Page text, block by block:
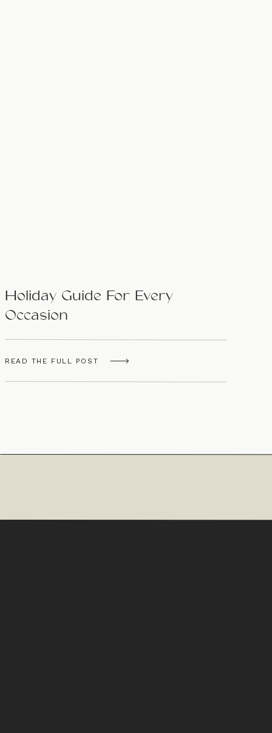
READ THE FULL POST
Holiday Guide For Every
Occasion